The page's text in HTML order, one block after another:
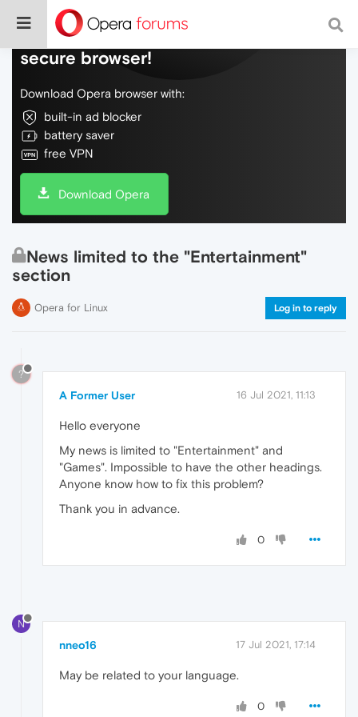
Do more on the web, with a fast and
secure browser!
Download Opera browser with:
built-in ad blocker
battery saver
free VPN
Download Opera
News limited to the "Entertainment"
section
Opera for Linux Log in to reply
?
A Former User 16 Jul 2021, 11:13
Hello everyone
My news is limited to "Entertainment" and
"Games". Impossible to have the other headings.
Anyone know how to fix this problem?
Thank you in advance.
0
N
nneo16 17 Jul 2021, 17:14
May be related to your language.
0